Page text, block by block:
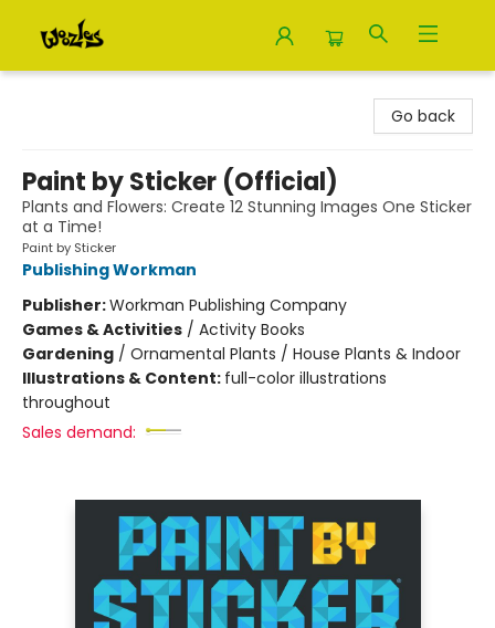
Go back
Paint by Sticker (Official)
Plants and Flowers: Create 12 Stunning Images One Sticker
at a Time!
Paint by Sticker
Publishing Workman
Publisher:Workman Publishing Company
Games & Activities / Activity Books
Gardening / Ornamental Plants / House Plants & Indoor
Illustrations & Content: full-color illustrations
throughout
Sales demand: